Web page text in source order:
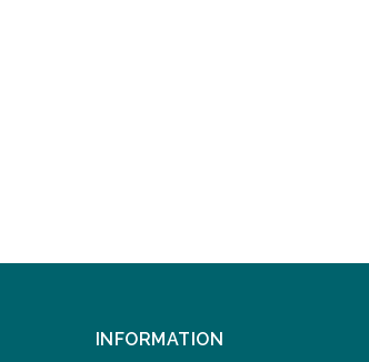
INFORMATION